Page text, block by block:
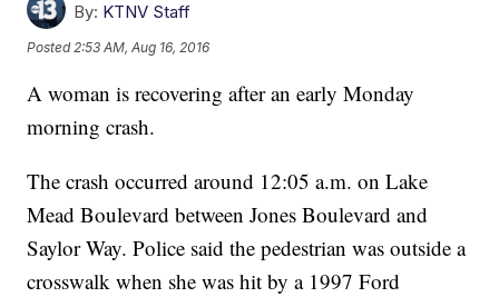
By: KTNV Staff
Posted 2:53 AM, Aug 16, 2016
A woman is recovering after an early Monday
morning crash.
The crash occurred around 12:05 a.m. on Lake
Mead Boulevard between Jones Boulevard and
Saylor Way. Police said the pedestrian was outside a
crosswalk when she was hit by a 1997 Ford